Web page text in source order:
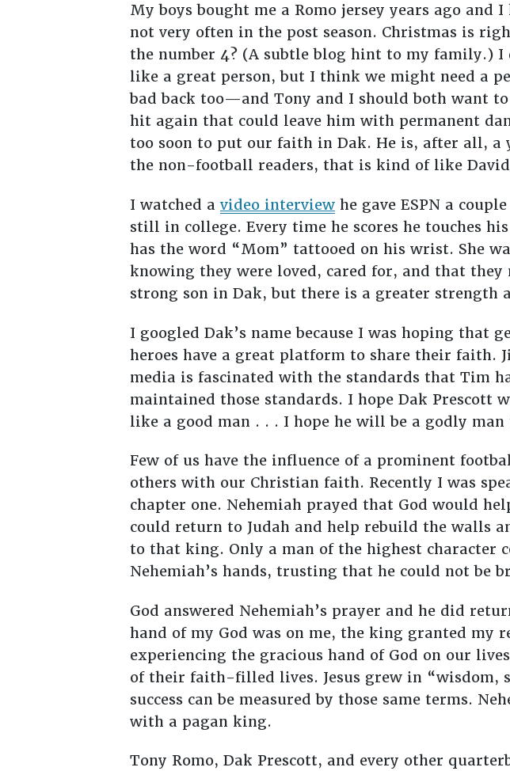
My boys bought me a Romo jersey years ago
not very often in the post season. Christmas is
the number 4? (A subtle blog hint to my family.) I
like a great person, but I think we might need a
bad back too—and Tony and I should both want
hit again that could leave him with permanent
too soon to put our faith in Dak. He is, after all, a
the non-football readers, that is kind of like
I watched a video interviewhe gave ESPN a
still in college. Every time he scores he touches
has the word “Mom” tattooed on his wrist. She
knowing they were loved, cared for, and that they
strong son in Dak, but there is a greater strength
I googled Dak’s name because I was hoping
heroes have a great platform to share their faith.
media is fascinated with the standards that Tim
maintained those standards. I hope Dak Prescott
like a good man . . . I hope he will be a godly man
Few of us have the influence of a prominent
others with our Christian faith. Recently I was
chapter one. Nehemiah prayed that God would
could return to Judah and help rebuild the walls
to that king. Only a man of the highest
Nehemiah’s hands, trusting that he could not be
God answered Nehemiah’s prayer and he did
hand of my God was on me, the king granted my
experiencing the gracious hand of God on our
of their faith-filled lives. Jesus grew in “wisdom,
success can be measured by those same terms.
with a pagan king.
Tony Romo, Dak Prescott, and every other